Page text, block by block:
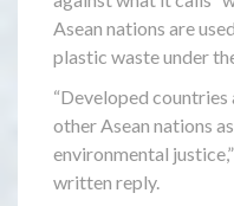
Asean nations are
plastic waste under
“Developed
other Asean nations
environmental
written reply.